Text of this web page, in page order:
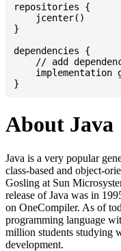
repositories {
    jcenter()
}
dependencies {
// add
implementation
About Java
Java is a very popular
class-based and object-
Gosling at Sun
release of Java was in
on OneCompiler. As of
programming language
million students studying
development.